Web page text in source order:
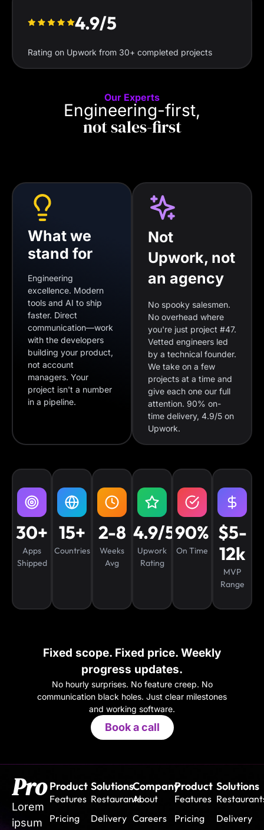
4.9/5
Rating on Upwork from 30+ completed projects
Our Experts
Engineering-first,
not sales-first
What we
stand for
Engineering
excellence. Modern
tools and AI to ship
faster. Direct
communication—work
with the developers
building your product,
not account
managers. Your
project isn't a number
in a pipeline.
Not
Upwork, not
an agency
No spooky salesmen.
No overhead where
you're just project #47.
Vetted engineers led
by a technical founder.
We take on a few
projects at a time and
give each one our full
attention. 90% on-
time delivery, 4.9/5 on
Upwork.
30+
Apps
Shipped
15+
Countries
2-8
Weeks
Avg
4.9/5
Upwork
Rating
90%
On Time
$5-
12k
MVP
Range
Fixed scope. Fixed price. Weekly
progress updates.
No hourly surprises. No feature creep. No
communication black holes. Just clear milestones
and working software.
Book a call
Pro
Lorem
ipsum
Product
Features
Pricing
Solutions
Restaurants
Delivery
Company
About
Careers
Product
Features
Pricing
Solutions
Delivery